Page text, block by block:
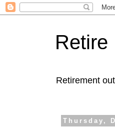
Retire
Retirement
Thursday,